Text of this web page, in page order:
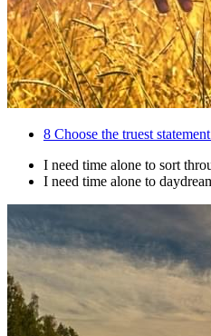
8 Choose the truest
I need time alone to sort
I need time alone to